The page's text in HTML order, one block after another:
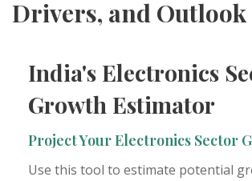
Drivers, and Outlook
India's Electronics
Growth Estimator
Project Your Electronics Sector
Use this tool to estimate potential